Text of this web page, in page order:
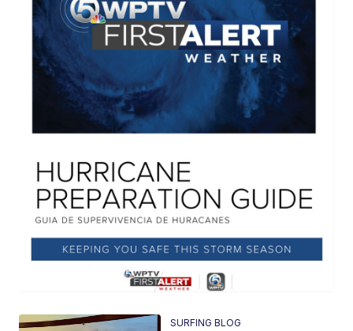
SURFING BLOG